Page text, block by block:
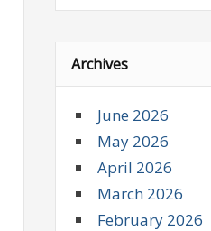
Archives
June 2026
May 2026
April 2026
March 2026
February 2026